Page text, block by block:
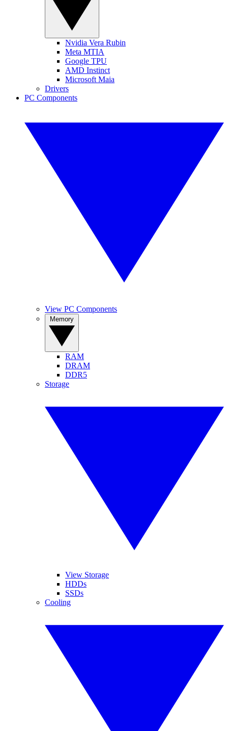
Nvidia Vera Rubin
Meta MTIA
Google TPU
AMD Instinct
Microsoft Maia
Drivers
PC Components
View PC Components
RAM
DRAM
DDR5
Storage
View Storage
HDDs
SSDs
Cooling